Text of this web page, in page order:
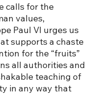
calls for the
values,
Paul VI urges us
supports a chaste
for the “fruits”
all authorities and
teaching of
in any way that